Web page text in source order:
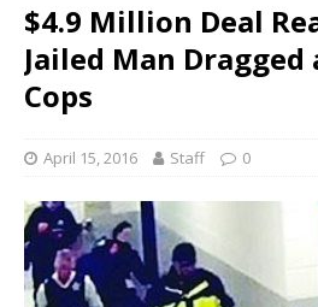
$4.9 Million Deal
Jailed Man Dragged
Cops
April 15, 2016 Staff 0